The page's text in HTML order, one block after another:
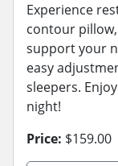
Experience
contour
support your
easy
sleepers.
night!
Price: $159.00